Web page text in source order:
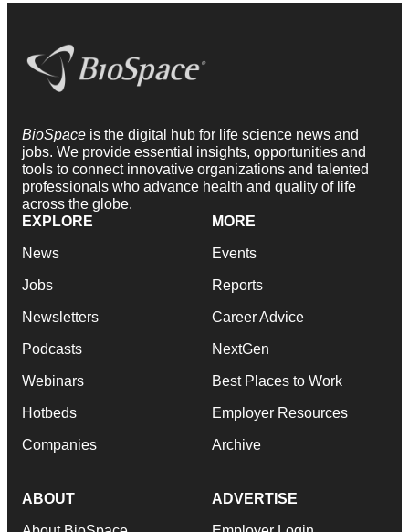
BioSpace is the digital hub for life science news and
jobs. We provide essential insights, opportunities and
tools to connect innovative organizations and talented
professionals who advance health and quality of life
across the globe.
EXPLORE
News
Jobs
Newsletters
Podcasts
Webinars
Hotbeds
Companies
MORE
Events
Reports
Career Advice
NextGen
Best Places to Work
Employer Resources
Archive
ABOUT ADVERTISE